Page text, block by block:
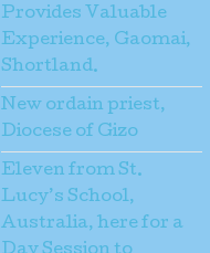
Provides Valuable
Experience, Gaomai,
Shortland.
New ordain priest,
Diocese of Gizo
Eleven from St.
Lucy’s School,
Australia, here for a